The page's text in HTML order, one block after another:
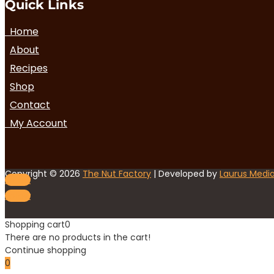
Quick Links
Home
About
Recipes
Shop
Contact
My Account
Copyright © 2026 The Nut Factory | Developed by Laurus
Follow
Follow
Shopping cart0
There are no products in the cart!
Continue shopping
0